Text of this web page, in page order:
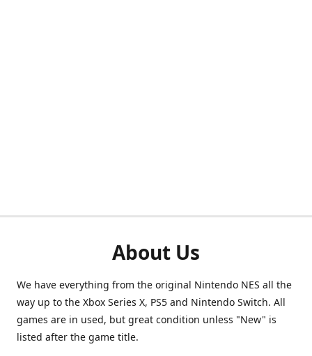
About Us
We have everything from the original Nintendo NES all the
way up to the Xbox Series X, PS5 and Nintendo Switch. All
games are in used, but great condition unless "New" is
listed after the game title.